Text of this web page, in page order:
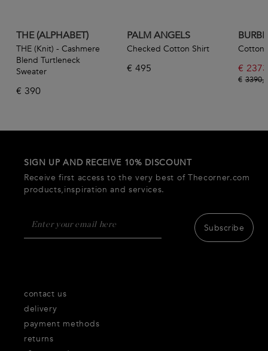
THE (ALPHABET)
THE (Knit) - Cashmere
Blend Turtleneck
Sweater
€ 390
PALM ANGELS
Checked Cotton Shirt
€ 495
Cotton
€ 2373
€
SIGN UP AND RECEIVE 10% DISCOUNT
Receive first access to the very best of Thecorner.com
products,inspiration and services.
Subscribe
contact us
delivery
payment methods
returns